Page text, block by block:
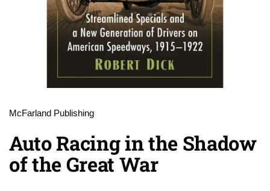
McFarland Publishing
Auto Racing in the Shadow
of the Great War